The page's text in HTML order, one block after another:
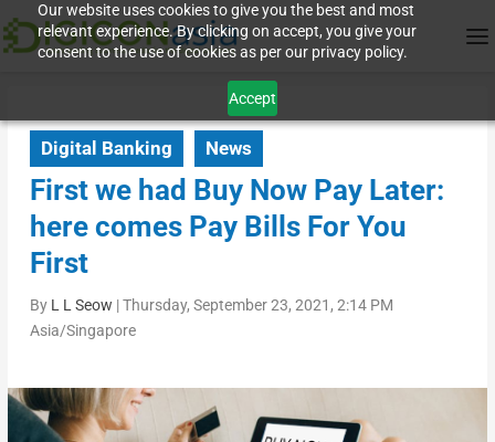
Our website uses cookies to give you the best and most
relevant experience. By clicking on accept, you give your
consent to the use of cookies as per our privacy policy.
Accept
Digital Banking News
First we had Buy Now Pay Later:
here comes Pay Bills For You
First
By L L Seow |Thursday, September 23, 2021, 2:14 PM
Asia/Singapore